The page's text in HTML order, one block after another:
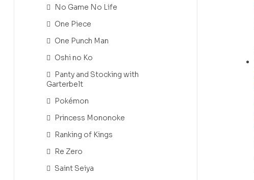
No Game No Life
One Piece
One Punch Man
Oshi no Ko
Panty and Stocking with
Garterbelt
Pokémon
Princess Mononoke
Ranking of Kings
Re Zero
Saint Seiya